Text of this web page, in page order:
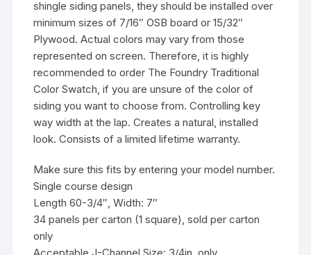
shingle siding panels, they should be installed over
minimum sizes of 7/16″ OSB board or 15/32″
Plywood. Actual colors may vary from those
represented on screen. Therefore, it is highly
recommended to order The Foundry Traditional
Color Swatch, if you are unsure of the color of
siding you want to choose from. Controlling key
way width at the lap. Creates a natural, installed
look. Consists of a limited lifetime warranty.
Make sure this fits by entering your model number.
Single course design
Length 60-3/4″, Width: 7″
34 panels per carton (1 square), sold per carton
only
Acceptable J-Channel Size: 3/4in. only